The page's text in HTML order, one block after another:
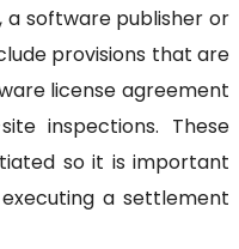
a software publisher or
provisions that are
license agreement
inspections. These
so it is important
a settlement